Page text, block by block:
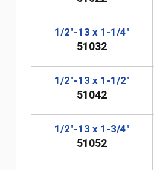
1/2"-13 x 1-1/4"
51032
1/2"-13 x 1-1/2"
51042
1/2"-13 x 1-3/4"
51052